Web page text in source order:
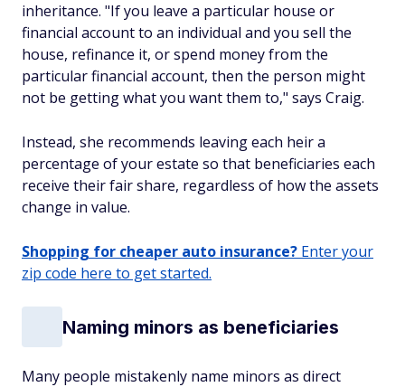
inheritance. "If you leave a particular house or
financial account to an individual and you sell the
house, refinance it, or spend money from the
particular financial account, then the person might
not be getting what you want them to," says Craig.
Instead, she recommends leaving each heir a
percentage of your estate so that beneficiaries each
receive their fair share, regardless of how the assets
change in value.
Shopping for cheaper auto insurance? Enter your
zip code here to get started.
Naming minors as beneficiaries
Many people mistakenly name minors as direct